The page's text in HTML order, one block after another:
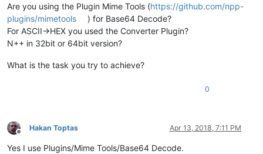
Are you using the Plugin Mime Tools (https://github.com/npp-
plugins/mimetools
) for Base64 Decode?
For ASCII->HEX you used the Converter Plugin?
N++ in 32bit or 64bit version?
What is the task you try to achieve?
0
Offline
Hakan Toptas Apr 13, 2018, 7:11 PM
Yes I use Plugins/Mime Tools/Base64 Decode.